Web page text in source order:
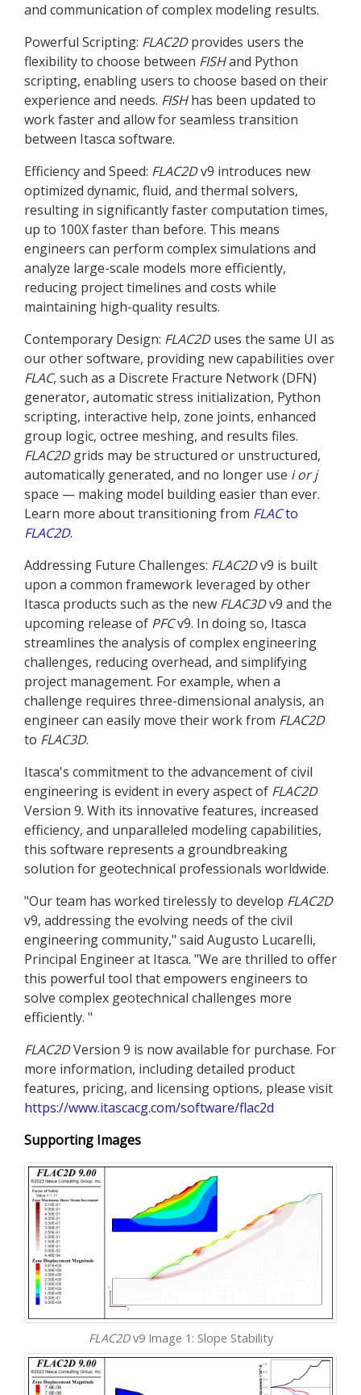
and communication of complex modeling results.
Powerful Scripting: FLAC2Dprovides users the
flexibility to choose between FISHand Python
scripting, enabling users to choose based on their
experience and needs. FISHhas been updated to
work faster and allow for seamless transition
between Itasca software.
Efficiency and Speed: FLAC2Dv9 introduces new
optimized dynamic, fluid, and thermal solvers,
resulting in significantly faster computation times,
up to 100X faster than before. This means
engineers can perform complex simulations and
analyze large-scale models more efficiently,
reducing project timelines and costs while
maintaining high-quality results.
Contemporary Design: FLAC2Duses the same UI as
our other software, providing new capabilities over
FLAC, such as a Discrete Fracture Network (DFN)
generator, automatic stress initialization, Python
scripting, interactive help, zone joints, enhanced
group logic, octree meshing, and results files.
FLAC2Dgrids may be structured or unstructured,
automatically generated, and no longer use i or j
space — making model building easier than ever.
Learn more about transitioning from FLACto
FLAC2D.
Addressing Future Challenges: FLAC2Dv9 is built
upon a common framework leveraged by other
Itasca products such as the new FLAC3Dv9 and the
upcoming release of PFCv9. In doing so, Itasca
streamlines the analysis of complex engineering
challenges, reducing overhead, and simplifying
project management. For example, when a
challenge requires three-dimensional analysis, an
engineer can easily move their work from FLAC2D
to FLAC3D.
Itasca's commitment to the advancement of civil
engineering is evident in every aspect of FLAC2D
Version 9. With its innovative features, increased
efficiency, and unparalleled modeling capabilities,
this software represents a groundbreaking
solution for geotechnical professionals worldwide.
"Our team has worked tirelessly to develop FLAC2D
v9, addressing the evolving needs of the civil
engineering community," said Augusto Lucarelli,
Principal Engineer at Itasca. "We are thrilled to offer
this powerful tool that empowers engineers to
solve complex geotechnical challenges more
efficiently. "
FLAC2DVersion 9 is now available for purchase. For
more information, including detailed product
features, pricing, and licensing options, please visit
https://www.itascacg.com/software/flac2d
Supporting Images
FLAC2Dv9 Image 1: Slope Stability